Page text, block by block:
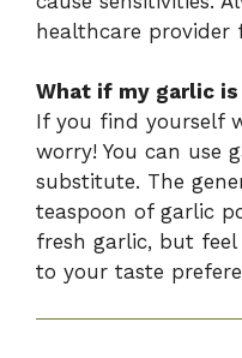
healthcare provider
What if my garlic
If you find yourself
worry! You can use
substitute. The
teaspoon of garlic
fresh garlic, but
to your taste